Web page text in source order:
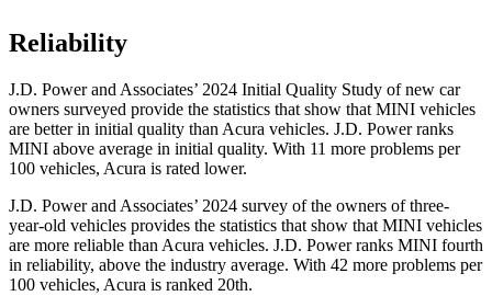
Reliability
J.D. Power and Associates’ 2024 Initial Quality Study of new car
owners surveyed provide the statistics that show that MINI vehicles
are better in initial quality than Acura vehicles. J.D. Power ranks
MINI above average in initial quality. With 11 more problems per
100 vehicles, Acura is rated lower.
J.D. Power and Associates’ 2024 survey of the owners of three-
year-old vehicles provides the statistics that show that MINI vehicles
are more reliable than Acura vehicles. J.D. Power ranks MINI fourth
in reliability, above the industry average. With 42 more problems per
100 vehicles, Acura is ranked 20th.